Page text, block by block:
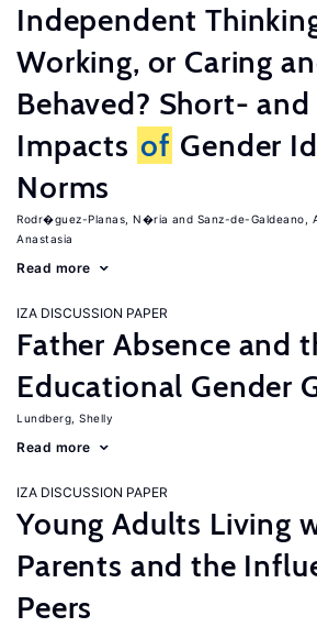
Independent
Working, or Caring
Behaved? Short-
Impacts of Gender
Norms
Rodr�guez-Planas, N�ria Sanz-de-Galdeano,
Anastasia
Read more
IZA DISCUSSION PAPER
Father Absence and
Educational Gender
Lundberg, Shelly
Read more
IZA DISCUSSION PAPER
Young Adults Living
Parents and the
Peers